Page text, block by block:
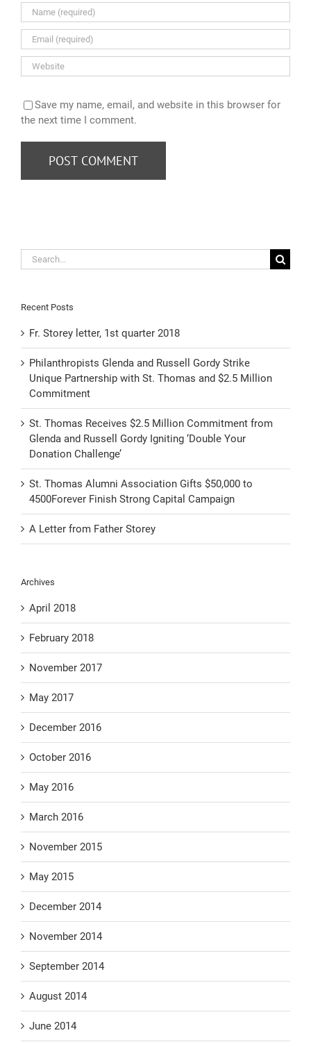
Save my name, email, and website in this browser for
the next time I comment.
Search
for:
Recent Posts
Fr. Storey letter, 1st quarter 2018
Philanthropists Glenda and Russell Gordy Strike
Unique Partnership with St. Thomas and $2.5 Million
Commitment
St. Thomas Receives $2.5 Million Commitment from
Glenda and Russell Gordy Igniting ‘Double Your
Donation Challenge’
St. Thomas Alumni Association Gifts $50,000 to
4500Forever Finish Strong Capital Campaign
A Letter from Father Storey
Archives
April 2018
February 2018
November 2017
May 2017
December 2016
October 2016
May 2016
March 2016
November 2015
May 2015
December 2014
November 2014
September 2014
August 2014
June 2014